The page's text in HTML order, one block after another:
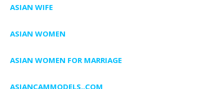
ASIAN WIFE
ASIAN WOMEN
ASIAN WOMEN FOR MARRIAGE
ASIANCAMMODELS..COM